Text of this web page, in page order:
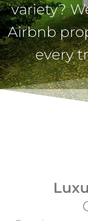
variety?
Airbnb
every